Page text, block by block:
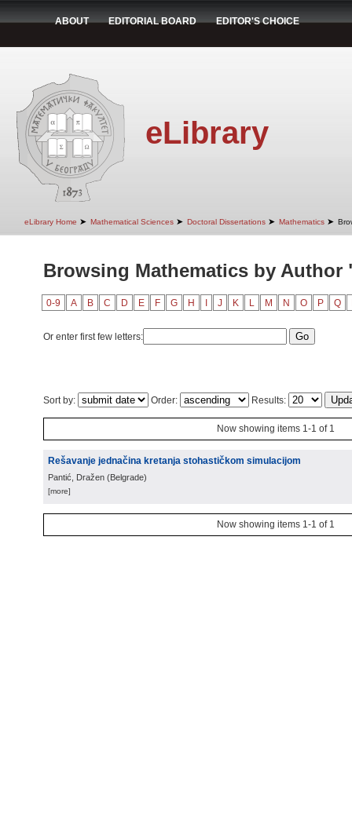
ABOUT EDITORIAL BOARD EDITOR'S CHOICE
eLibrary
eLibrary Home ➤ Mathematical Sciences ➤ Doctoral Dissertations ➤ Mathematics ➤
Browsing Mathematics by Author
0-9 A B C D E F G H J K L M N O P Q
Or enter first few letters:
Sort by: Order: Results:
Now showing items 1-1 of 1
Rešavanje jednačina kretanja stohastičkom simulacijom
Pantić, Dražen (Belgrade)
[more]
Now showing items 1-1 of 1